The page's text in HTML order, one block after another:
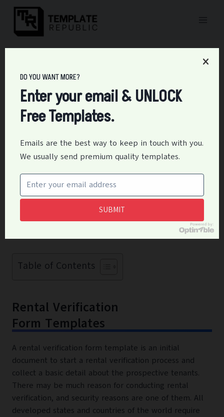
Skip
content
25+ Free Rental
Verification Form (PDF,
Editor April 9, 2021 Forms
A process of verifying the credit history and personnel
character of the tenant is called rental landlord letter
verification. The landlords and real estate agents
investigate it before allowing tenants to use the
Table of Contents
Rental Verification
Form Templates
A rental verification form template is an initial
document to start a rental verification process and
collect a basic detail about the prospective tenants.
There may be much reason for conducting rental
verification, and security reasons are one of them. All
developed states and countries of the world require
DO YOU WANT MORE?
Enter your email & UNLOCK
Free Templates.
Emails are the best way to keep in touch with you.
We usually send premium quality templates.
SUBMIT